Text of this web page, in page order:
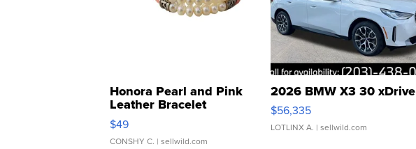
Honora Pearl and Pink
Leather Bracelet
Adjustable Buckle Clo...
$49
CONSHY C. | sellwild.com
2026 BMW X3 30 xDrive
$56,335
LOTLINX A. | sellwild.com